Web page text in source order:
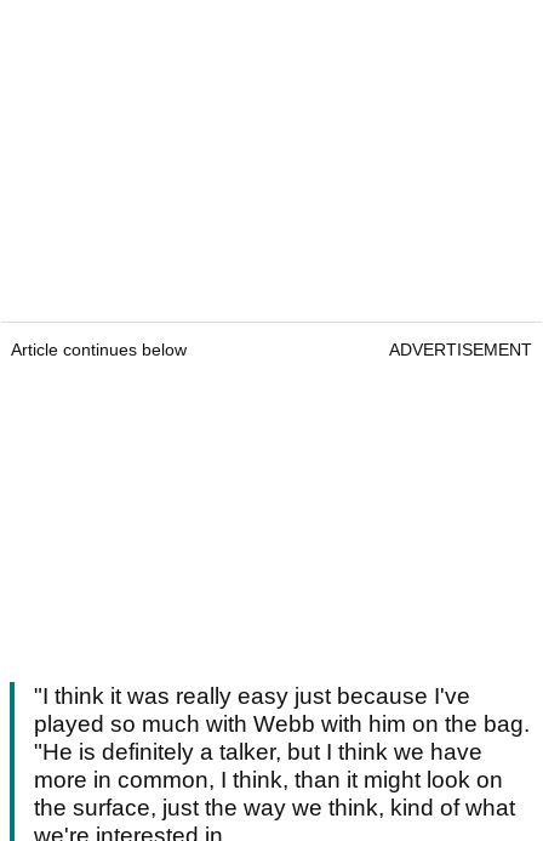
Article continues below ADVERTISEMENT
"I think it was really easy just because I've
played so much with Webb with him on the bag.
"He is definitely a talker, but I think we have
more in common, I think, than it might look on
the surface, just the way we think, kind of what
we're interested in.